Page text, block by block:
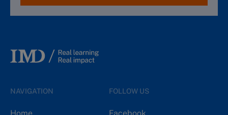
NAVIGATION FOLLOW US